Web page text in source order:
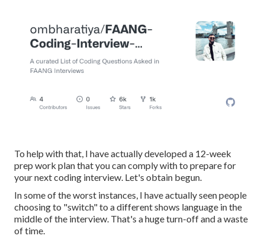
To help with that, I have actually developed a 12-week
prep work plan that you can comply with to prepare for
your next coding interview. Let's obtain begun.
In some of the worst instances, I have actually seen people
choosing to "switch" to a different shows language in the
middle of the interview. That's a huge turn-off and a waste
of time.